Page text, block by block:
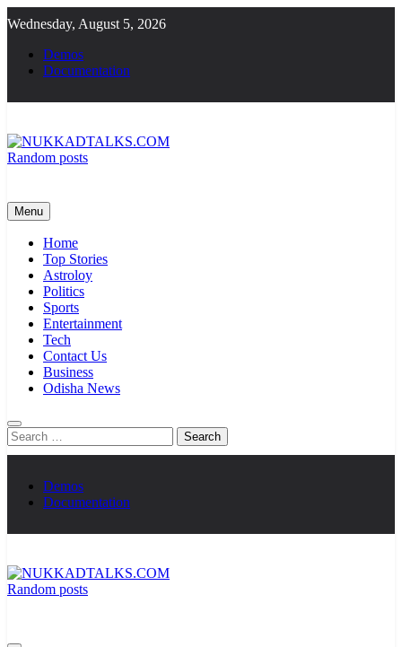
to
content
Wednesday, August 5, 2026
Demos
Documentation
Random posts
Menu
Home
Top Stories
Astroloy
Politics
Sports
Entertainment
Tech
Contact Us
Business
Odisha News
Search
for:
Demos
Documentation
Random posts